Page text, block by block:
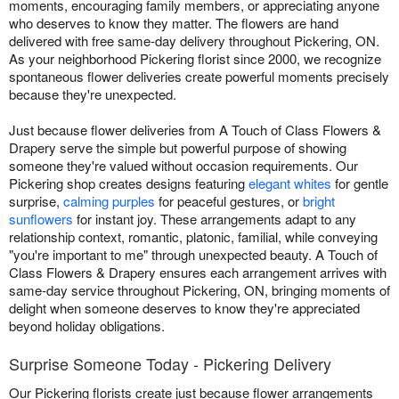
moments, encouraging family members, or appreciating anyone
who deserves to know they matter. The flowers are hand
delivered with free same-day delivery throughout Pickering, ON.
As your neighborhood Pickering florist since 2000, we recognize
spontaneous flower deliveries create powerful moments precisely
because they're unexpected.
Just because flower deliveries from A Touch of Class Flowers &
Drapery serve the simple but powerful purpose of showing
someone they're valued without occasion requirements. Our
Pickering shop creates designs featuringelegant whites for gentle
surprise, calming purples for peaceful gestures, orbright
sunflowers for instant joy. These arrangements adapt to any
relationship context, romantic, platonic, familial, while conveying
"you're important to me" through unexpected beauty. A Touch of
Class Flowers & Drapery ensures each arrangement arrives with
same-day service throughout Pickering, ON, bringing moments of
delight when someone deserves to know they're appreciated
beyond holiday obligations.
Surprise Someone Today - Pickering Delivery
Our Pickering florists create just because flower arrangements